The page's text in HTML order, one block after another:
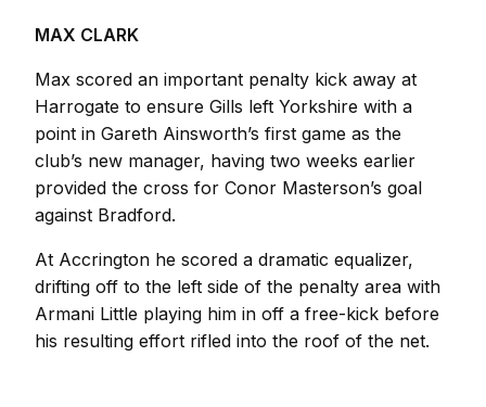
MAX CLARK
Max scored an important penalty kick away at
Harrogate to ensure Gills left Yorkshire with a
point in Gareth Ainsworth’s first game as the
club’s new manager, having two weeks earlier
provided the cross for Conor Masterson’s goal
against Bradford.
At Accrington he scored a dramatic equalizer,
drifting off to the left side of the penalty area with
Armani Little playing him in off a free-kick before
his resulting effort rifled into the roof of the net.